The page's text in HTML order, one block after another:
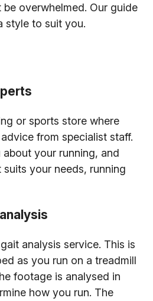
overwhelmed. Our guide
style to suit you.
or sports store where
from specialist staff.
your running, and
your needs, running
analysis service. This is
as you run on a treadmill
footage is analysed in
how you run. The